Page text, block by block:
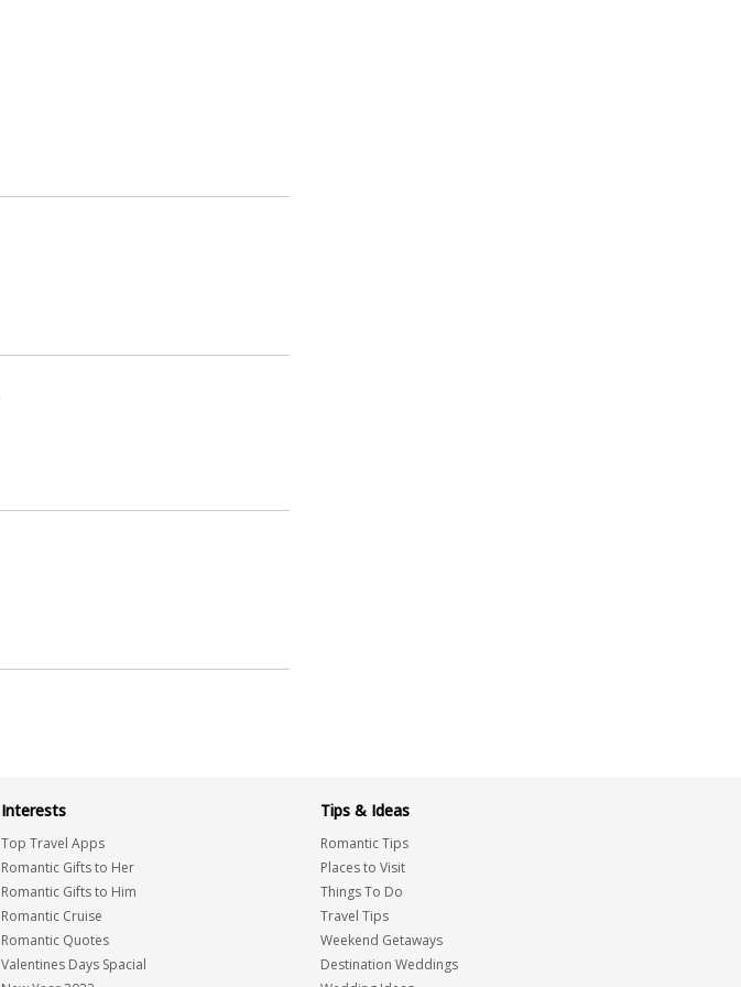
Interests
Top Travel Apps
Romantic Gifts to Her
Romantic Gifts to Him
Romantic Cruise
Romantic Quotes
Valentines Days Spacial
Tips & Ideas
Romantic Tips
Places to Visit
Things To Do
Travel Tips
Weekend Getaways
Destination Weddings